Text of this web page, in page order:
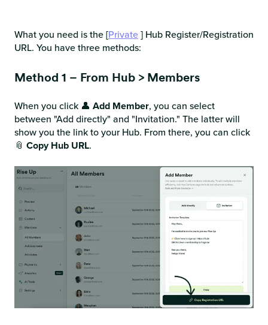
What you need is the [Private] Hub Register/Registration
URL. You have three methods:
Method 1 – From Hub > Members
When you click 👤 Add Member, you can select
between "Add directly" and "Invitation." The latter will
show you the link to your Hub. From there, you can click
📎 Copy Hub URL.